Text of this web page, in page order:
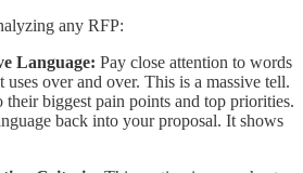
any RFP:
Language: Pay close attention to words
uses over and over. This is a massive tell.
their biggest pain points and top priorities.
back into your proposal. It shows